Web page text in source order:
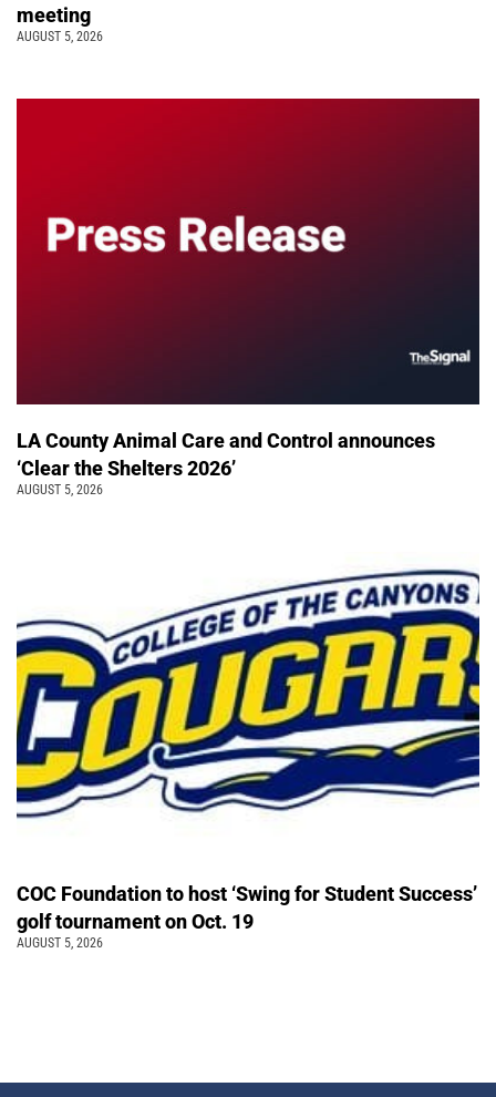
meeting
AUGUST 5, 2026
LA County Animal Care and Control announces
‘Clear the Shelters 2026’
AUGUST 5, 2026
COC Foundation to host ‘Swing for Student Success’
golf tournament on Oct. 19
AUGUST 5, 2026